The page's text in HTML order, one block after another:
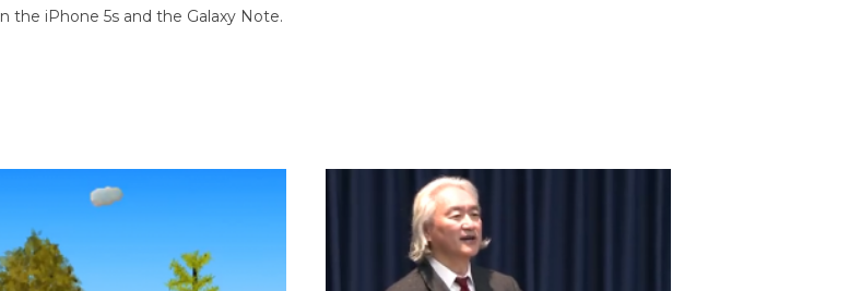
the iPhone 5s and the Galaxy Note.